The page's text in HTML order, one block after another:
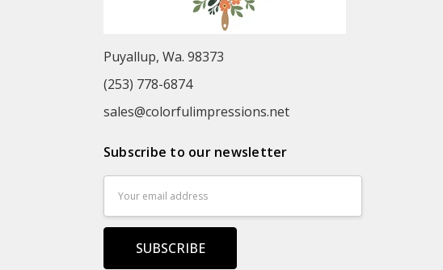
Puyallup, Wa. 98373
(253) 778-6874
sales@colorfulimpressions.net
Subscribe to our newsletter
Address